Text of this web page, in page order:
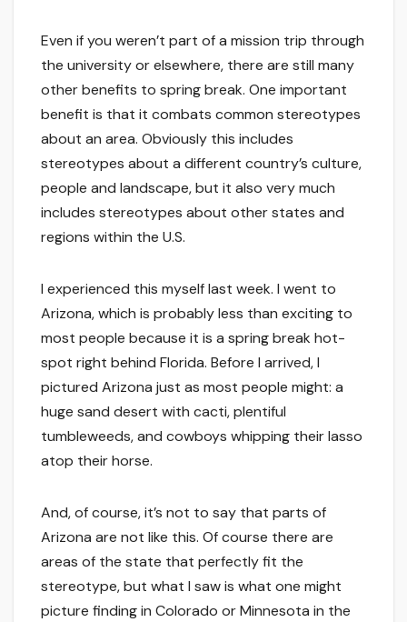
Even if you weren’t part of a mission trip through
the university or elsewhere, there are still many
other benefits to spring break. One important
benefit is that it combats common stereotypes
about an area. Obviously this includes
stereotypes about a different country’s culture,
people and landscape, but it also very much
includes stereotypes about other states and
regions within the U.S.
I experienced this myself last week. I went to
Arizona, which is probably less than exciting to
most people because it is a spring break hot-
spot right behind Florida. Before I arrived, I
pictured Arizona just as most people might: a
huge sand desert with cacti, plentiful
tumbleweeds, and cowboys whipping their lasso
atop their horse.
And, of course, it’s not to say that parts of
Arizona are not like this. Of course there are
areas of the state that perfectly fit the
stereotype, but what I saw is what one might
picture finding in Colorado or Minnesota in the